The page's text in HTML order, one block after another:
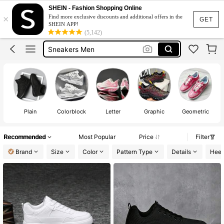
GET
×
SHEIN - Fashion Shopping Online
Find more exclusive discounts and additional offers in the
SHEIN APP!
(5,142)
Shoes For Men
Mens Trainers
Sneakers Men
Water Shoes
Shoes For Men
Plain Colorblock Letter Graphic Geometric
Recommended Most Popular Price
Filter
Brand
Size Color Pattern Type Details